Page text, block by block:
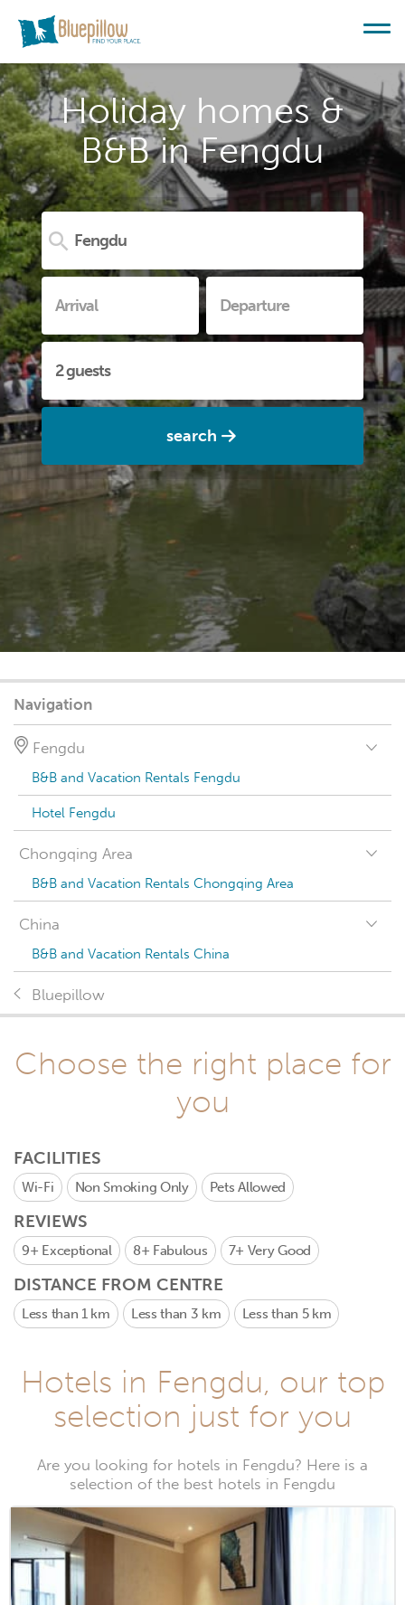
Holiday homes &
B&B in Fengdu
search
Navigation
Fengdu
B&B and Vacation Rentals Fengdu
Hotel Fengdu
Chongqing Area
B&B and Vacation Rentals Chongqing Area
China
B&B and Vacation Rentals China
Bluepillow
Choose the right place for
you
FACILITIES
Wi-Fi Non Smoking Only Pets Allowed
REVIEWS
9+ Exceptional 8+ Fabulous 7+ Very Good
DISTANCE FROM CENTRE
Less than 1 km Less than 3 km Less than 5 km
Hotels in Fengdu, our top
selection just for you
Are you looking for hotels in Fengdu? Here is a
selection of the best hotels in Fengdu